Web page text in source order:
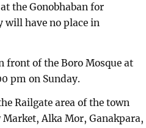
the Gonobhaban for
have no place in
front of the Boro Mosque at
pm on Sunday.
Railgate area of the town
Alka Mor, Ganakpara,